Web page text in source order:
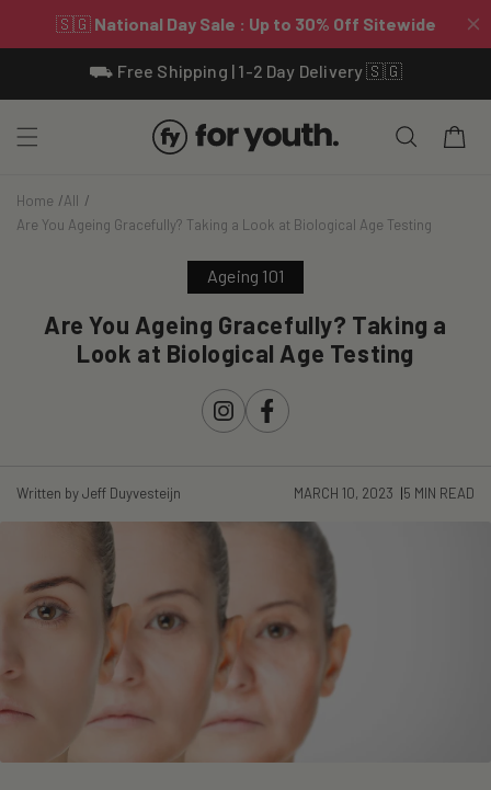
⛟ Free Shipping | 1-2 Day Delivery 🇸🇬
Cart
Home
All
Are You Ageing Gracefully? Taking a Look at Biological Age Testing
Ageing 101
Are You Ageing Gracefully? Taking a
Look at Biological Age Testing
InstagramFacebook
Written by Jeff Duyvesteijn MARCH 10, 2023 5 MIN READ